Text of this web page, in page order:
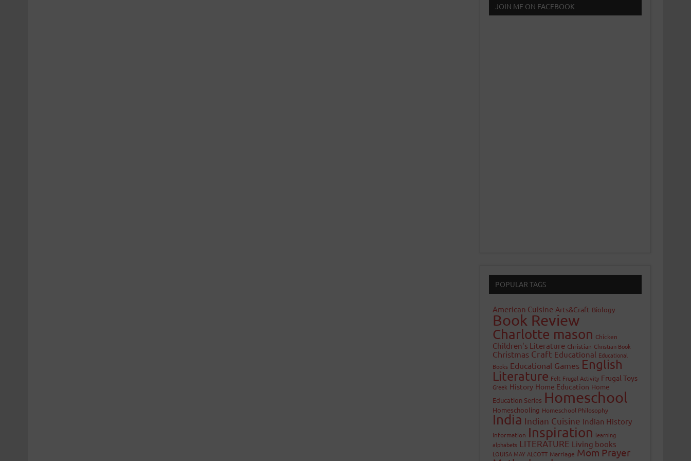
JOIN ME ON FACEBOOK
POPULAR TAGS
American Cuisine Arts&Craft Biology
Book Review
Charlotte mason Chicken
Children's Literature Christian Christian Book
Christmas Craft Educational Educational
Books Educational Games English
Literature Felt Frugal Activity Frugal Toys
Greek History Home Education Home
Education Series Homeschool
Homeschooling Homeschool Philosophy
India Indian Cuisine Indian History
Information Inspiration learning
alphabets LITERATURE Living books
LOUISA MAY ALCOTT Marriage Mom Prayer